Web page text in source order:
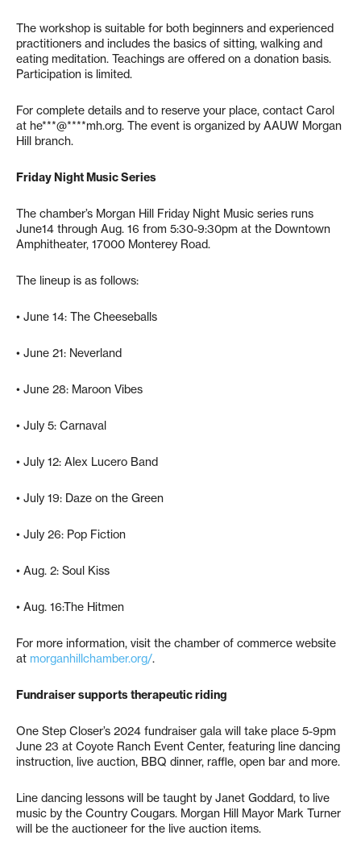
The workshop is suitable for both beginners and experienced
practitioners and includes the basics of sitting, walking and
eating meditation. Teachings are offered on a donation basis.
Participation is limited.
For complete details and to reserve your place, contact Carol
at he***@****mh.org. The event is organized by AAUW Morgan
Hill branch.
Friday Night Music Series
The chamber’s Morgan Hill Friday Night Music series runs
June14 through Aug. 16 from 5:30-9:30pm at the Downtown
Amphitheater, 17000 Monterey Road.
The lineup is as follows:
• June 14: The Cheeseballs
• June 21: Neverland
• June 28: Maroon Vibes
• July 5: Carnaval
• July 12: Alex Lucero Band
• July 19: Daze on the Green
• July 26: Pop Fiction
• Aug. 2: Soul Kiss
• Aug. 16:The Hitmen
For more information, visit the chamber of commerce website
at morganhillchamber.org/.
Fundraiser supports therapeutic riding
One Step Closer’s 2024 fundraiser gala will take place 5-9pm
June 23 at Coyote Ranch Event Center, featuring line dancing
instruction, live auction, BBQ dinner, raffle, open bar and more.
Line dancing lessons will be taught by Janet Goddard, to live
music by the Country Cougars. Morgan Hill Mayor Mark Turner
will be the auctioneer for the live auction items.